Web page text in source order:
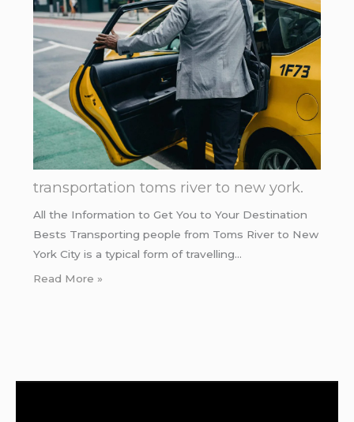
transportation toms river to new york.
All the Information to Get You to Your Destination
Bests Transporting people from Toms River to New
York City is a typical form of travelling…
Read More »